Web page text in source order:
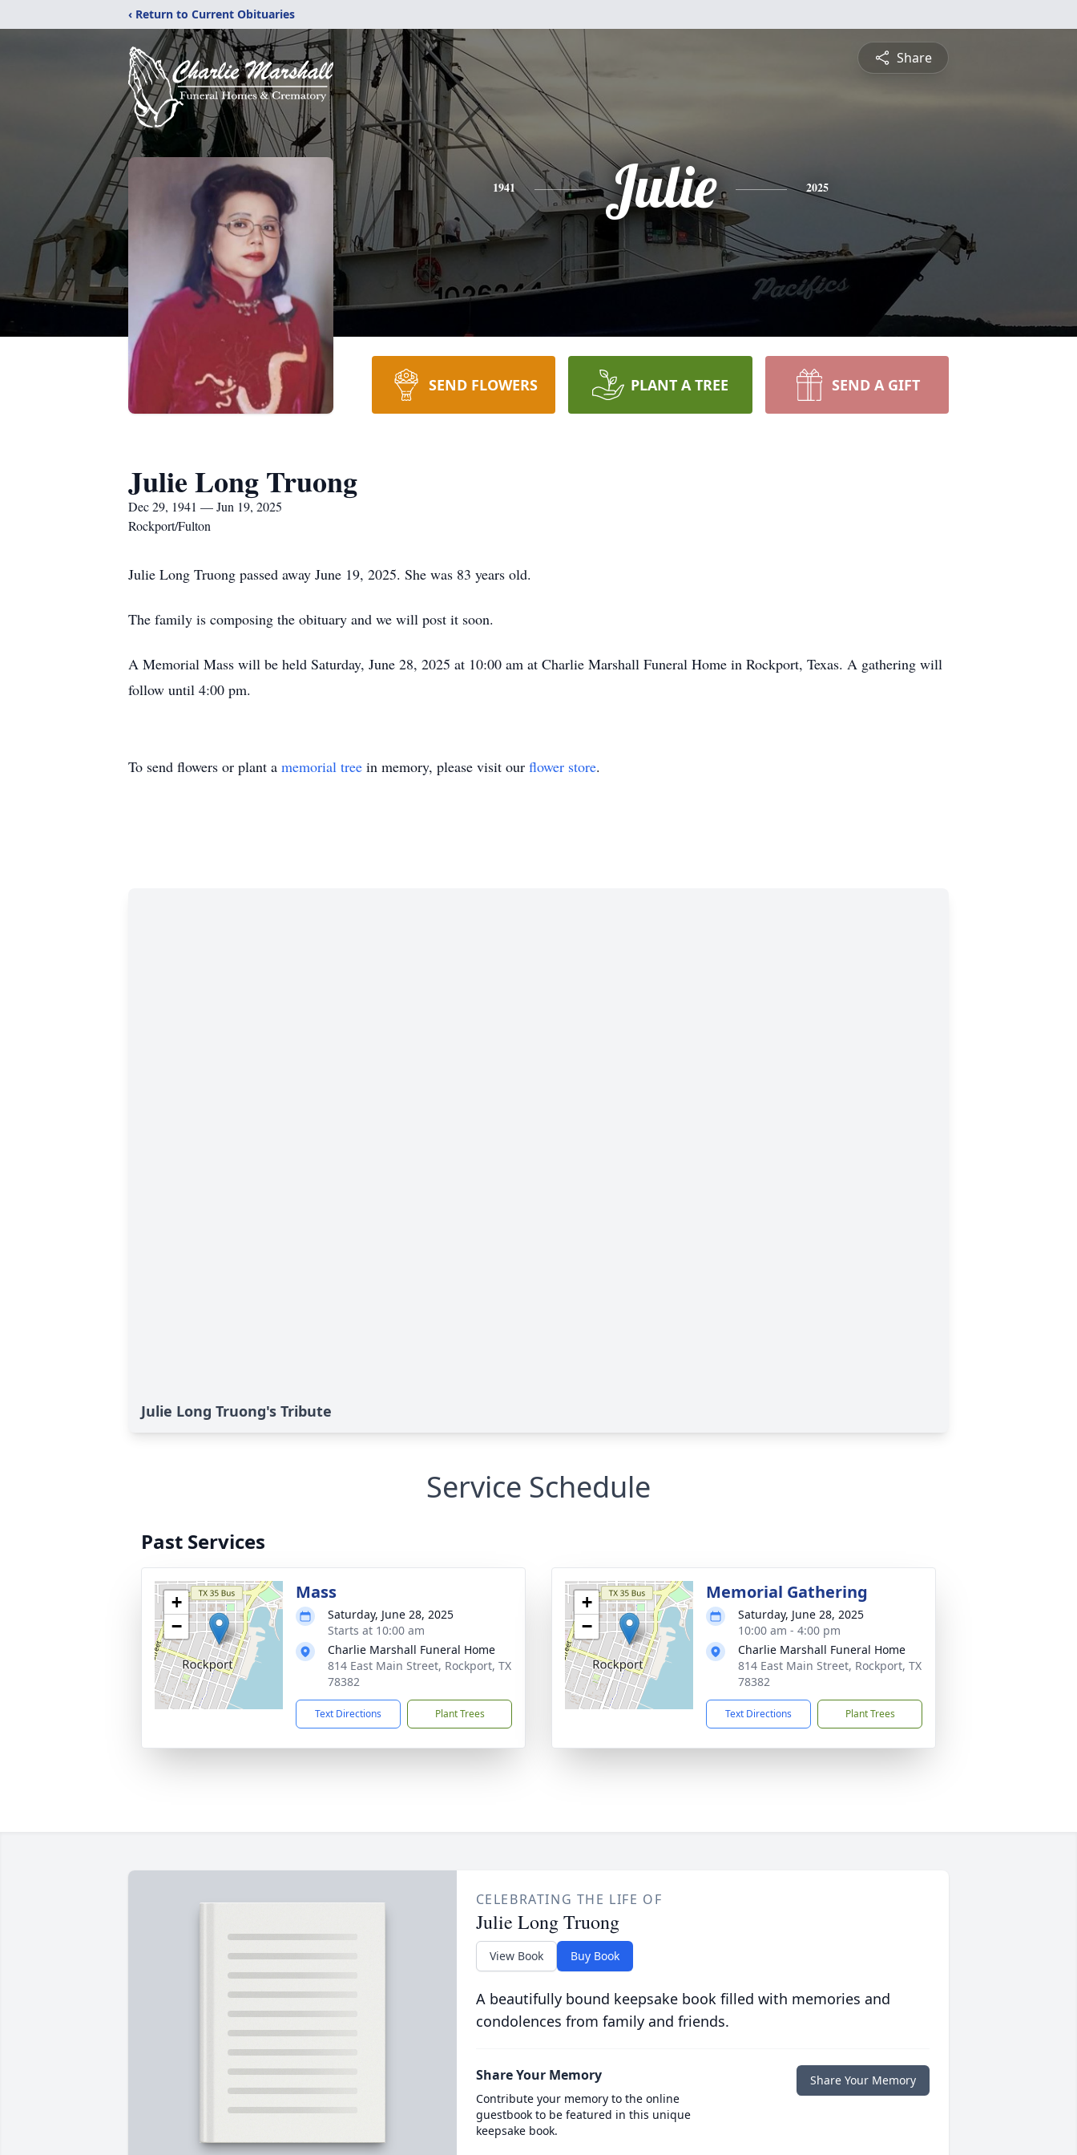
‹ Return to Current Obituaries
Share
1941 Julie 2025
SEND FLOWERS PLANT A TREE SEND A GIFT
Julie Long Truong
Dec 29, 1941 — Jun 19, 2025
Rockport/Fulton
Julie Long Truong passed away June 19, 2025. She was 83 years old.
The family is composing the obituary and we will post it soon.
A Memorial Mass will be held Saturday, June 28, 2025 at 10:00 am at Charlie Marshall Funeral Home in Rockport, Texas. A gathering will
follow until 4:00 pm.
To send flowers or plant a memorial tree in memory, please visit our flower store.
Julie Long Truong's Tribute
Service Schedule
Past Services
+
−
Mass
Saturday, June 28, 2025
Starts at 10:00 am
Charlie Marshall Funeral Home
814 East Main Street, Rockport, TX
78382
Text Directions Plant Trees
+
−
Memorial Gathering
Saturday, June 28, 2025
10:00 am - 4:00 pm
Charlie Marshall Funeral Home
814 East Main Street, Rockport, TX
78382
Text Directions Plant Trees
CELEBRATING THE LIFE OF
Julie Long Truong
View Book Buy Book
A beautifully bound keepsake book filled with memories and
condolences from family and friends.
Share Your Memory
Contribute your memory to the online
guestbook to be featured in this unique
keepsake book.
Share Your Memory